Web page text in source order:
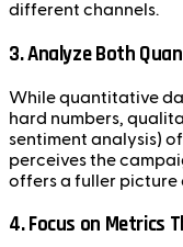
different channels.
3.Analyze Both
While quantitative
hard numbers,
sentiment analysis)
perceives the
offers a fuller picture
4.Focus on Metrics